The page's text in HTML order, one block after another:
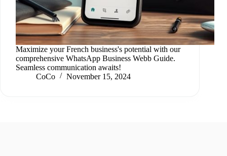
Maximize your French business's potential with our
comprehensive WhatsApp Business Webb Guide.
Seamless communication awaits!
CoCo
November 15, 2024